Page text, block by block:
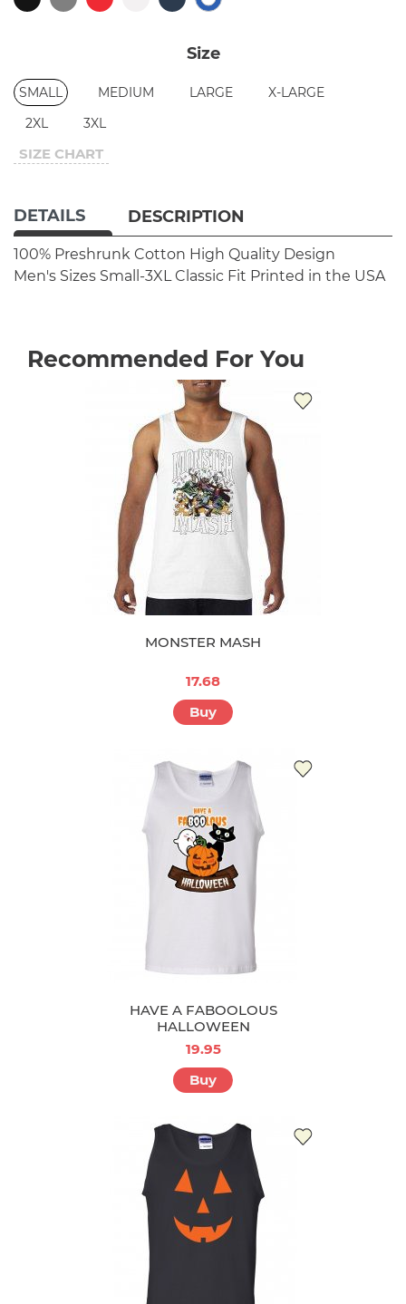
Size
SMALL MEDIUM LARGE
X-LARGE
2XL
3XL
SIZE CHART
DETAILS DESCRIPTION
100% Preshrunk Cotton High Quality Design
Men's Sizes Small-3XL Classic Fit Printed in the USA
Recommended For You
MONSTER MASH
17.68
Buy
HAVE A FABOOLOUS
HALLOWEEN
19.95
Buy